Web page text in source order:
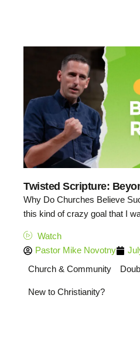
Twisted Scripture:
Why Do Churches Believe
this kind of crazy goal that I
Watch
Pastor Mike Novotny
Church & Community
New to Christianity?